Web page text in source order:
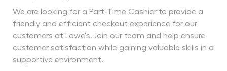
We are looking for a Part-Time Cashier to provide a
friendly and efficient checkout experience for our
customers at Lowe's. Join our team and help ensure
customer satisfaction while gaining valuable skills in a
supportive environment.